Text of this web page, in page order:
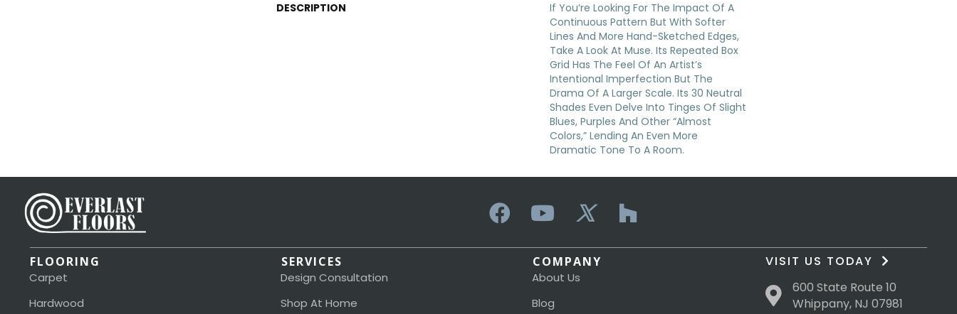
DESCRIPTION
If You’re Looking For The Impact Of A
Continuous Pattern But With Softer
Lines And More Hand-Sketched Edges,
Take A Look At Muse. Its Repeated Box
Grid Has The Feel Of An Artist’s
Intentional Imperfection But The
Drama Of A Larger Scale. Its 30 Neutral
Shades Even Delve Into Tinges Of Slight
Blues, Purples And Other “almost
Colors,” Lending An Even More
Dramatic Tone To A Room.
FLOORING
Carpet
Hardwood
SERVICES
Design Consultation
Shop At Home
COMPANY
About Us
Blog
VISIT US TODAY
600 State Route 10
Whippany, NJ 07981